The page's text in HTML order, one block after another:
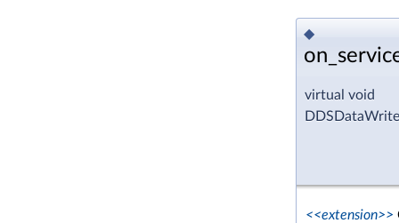
◆
virtual void
<<extension>>